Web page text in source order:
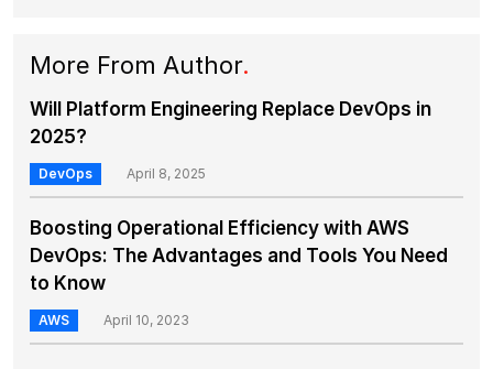
More From Author.
Will Platform Engineering Replace DevOps in
2025?
DevOps April 8, 2025
Boosting Operational Efficiency with AWS
DevOps: The Advantages and Tools You Need
to Know
AWS April 10, 2023